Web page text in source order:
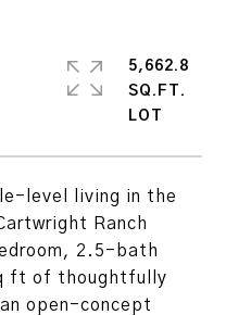
level living in the
Ranch
2.5-bath
ft of thoughtfully
open-concept
5,662.8
SQ.FT.